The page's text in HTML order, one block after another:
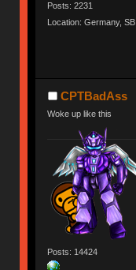
Posts: 2231
Location: Germany, SB
CPTBadAss
Woke up like this
Posts: 14424